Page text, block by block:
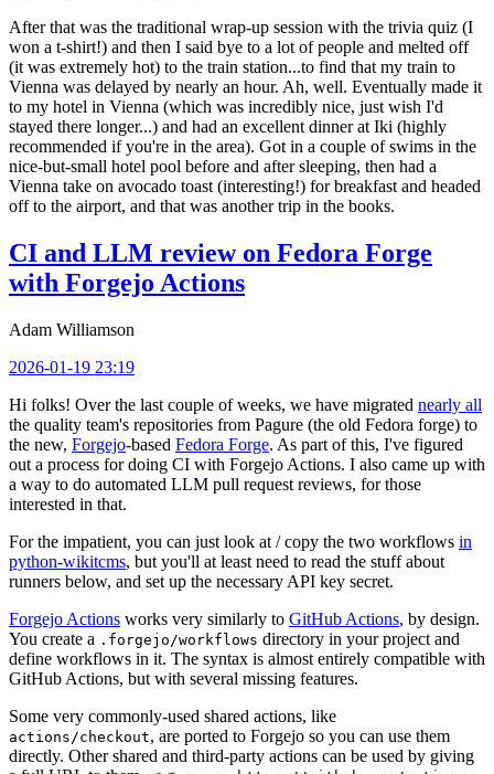
After that was the traditional wrap-up session with the trivia quiz (I
won a t-shirt!) and then I said bye to a lot of people and melted off
(it was extremely hot) to the train station...to find that my train to
Vienna was delayed by nearly an hour. Ah, well. Eventually made it
to my hotel in Vienna (which was incredibly nice, just wish I'd
stayed there longer...) and had an excellent dinner at Iki (highly
recommended if you're in the area). Got in a couple of swims in the
nice-but-small hotel pool before and after sleeping, then had a
Vienna take on avocado toast (interesting!) for breakfast and headed
off to the airport, and that was another trip in the books.
CI and LLM review on Fedora Forge
with Forgejo Actions
Adam Williamson
2026-01-19 23:19
Hi folks! Over the last couple of weeks, we have migrated nearly all
the quality team's repositories from Pagure (the old Fedora forge) to
the new, Forgejo-based Fedora Forge. As part of this, I've figured
out a process for doing CI with Forgejo Actions. I also came up with
a way to do automated LLM pull request reviews, for those
interested in that.
For the impatient, you can just look at / copy the two workflows in
python-wikitcms, but you'll at least need to read the stuff about
runners below, and set up the necessary API key secret.
Forgejo Actions works very similarly to GitHub Actions, by design.
You create a .forgejo/workflows directory in your project and
define workflows in it. The syntax is almost entirely compatible with
GitHub Actions, but with several missing features.
Some very commonly-used shared actions, like
actions/checkout, are ported to Forgejo so you can use them
directly. Other shared and third-party actions can be used by giving